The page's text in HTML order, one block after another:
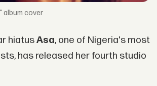
album cover
hiatusAsa, one of Nigeria's most
has released her fourth studio